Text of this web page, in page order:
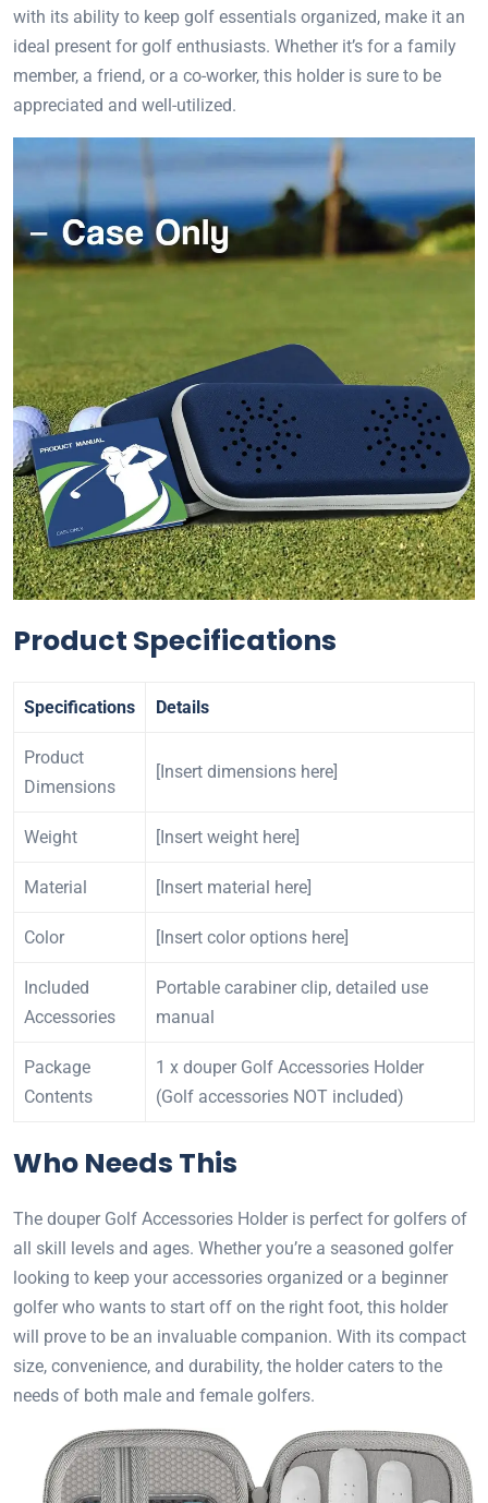
with its ability to keep golf essentials organized, make it an
ideal present for golf enthusiasts. Whether it’s for a family
member, a friend, or a co-worker, this holder is sure to be
appreciated and well-utilized.
Product Specifications
Specifications Details
Product
Dimensions
[Insert dimensions here]
Weight [Insert weight here]
Material [Insert material here]
Color [Insert color options here]
Included
Accessories
Portable carabiner clip, detailed use
manual
Package
Contents
1 x douper Golf Accessories Holder
(Golf accessories NOT included)
Who Needs This
The douper Golf Accessories Holder is perfect for golfers of
all skill levels and ages. Whether you’re a seasoned golfer
looking to keep your accessories organized or a beginner
golfer who wants to start off on the right foot, this holder
will prove to be an invaluable companion. With its compact
size, convenience, and durability, the holder caters to the
needs of both male and female golfers.